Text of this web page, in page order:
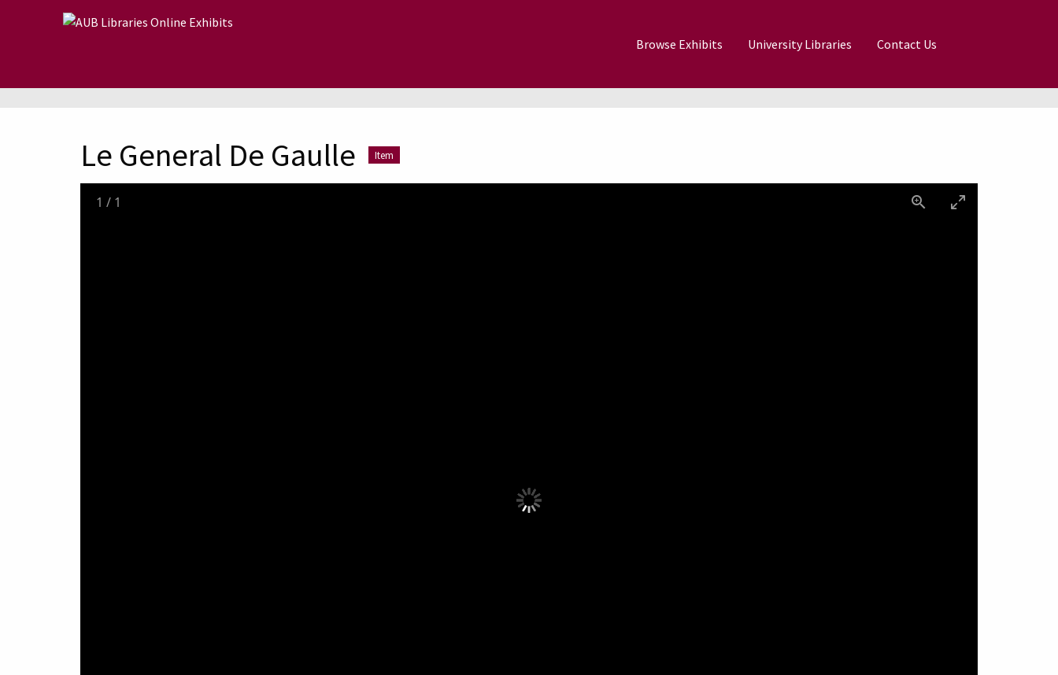
Skip to main content
Browse Exhibits University Libraries Contact Us
Le General De Gaulle Item
1 / 1